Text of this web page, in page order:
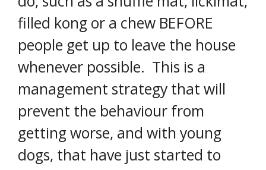
filled kong or a chew BEFORE
people get up to leave the house
whenever possible. This is a
management strategy that will
prevent the behaviour from
getting worse, and with young
dogs, that have just started to